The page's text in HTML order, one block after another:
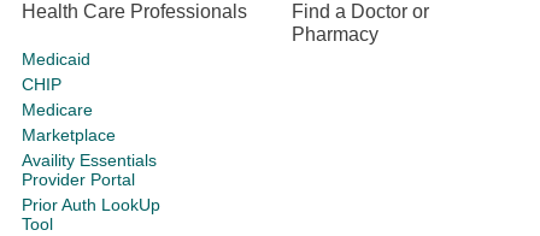
Health Care Professionals
Medicaid
CHIP
Medicare
Marketplace
Availity Essentials
Provider Portal
Prior Auth LookUp
Tool
Find a Doctor or
Pharmacy